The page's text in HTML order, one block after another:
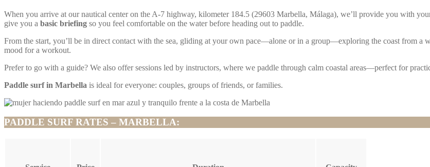
When you arrive at our nautical center on the A-7 highway, kilometer 184.5 (29603 Marbella, Málaga), we’ll provide you with
give you a basic briefing so you feel comfortable on the water before heading out to paddle.
From the start, you’ll be in direct contact with the sea, gliding at your own pace—alone or in a group—exploring the coast from a
mood for a workout.
Prefer to go with a guide? We also offer sessions led by instructors, where we paddle through calm coastal areas—perfect for
Paddle surf in Marbella is ideal for everyone: couples, groups of friends, or families.
PADDLE SURF RATES – MARBELLA: